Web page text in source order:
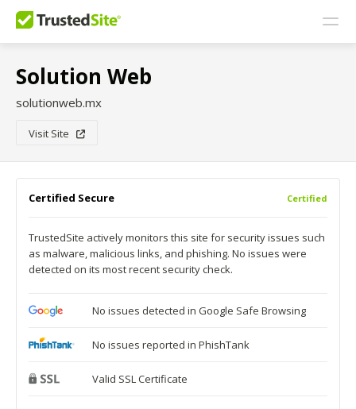
Solution Web
solutionweb.mx
Visit Site
Certified Secure Certified
TrustedSite actively monitors this site for security issues such
as malware, malicious links, and phishing. No issues were
detected on its most recent security check.
No issues detected in Google Safe Browsing
No issues reported in PhishTank
Valid SSL Certificate